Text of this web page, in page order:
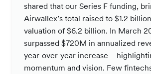
shared that our Series F funding,
Airwallex’s total raised to $1.2
valuation of $6.2 billion. In March
surpassed $720M in annualized
year-over-year
momentum and vision. Few